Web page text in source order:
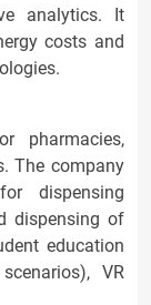
analytics. It
costs and
pharmacies,
The company
dispensing
dispensing of
education
VR